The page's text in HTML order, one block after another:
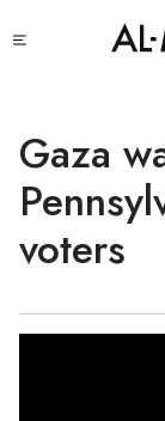
to
Gaza
voters